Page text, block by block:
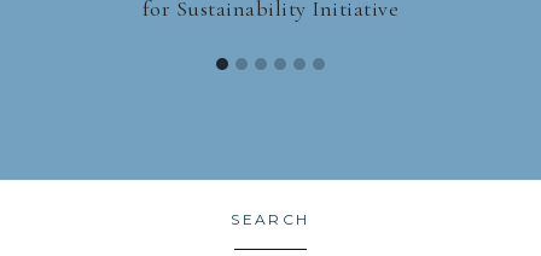
for Sustainability Initiative
SEARCH